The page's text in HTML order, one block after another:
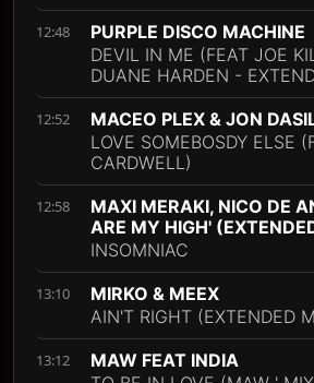
12:48
PURPLE DISCO MACHINE
DEVIL IN ME (FEAT JOE
DUANE HARDEN -
12:52
MACEO PLEX & JON
LOVE SOMEBOSDY ELSE
CARDWELL)
12:58
MAXI MERAKI, NICO DE
ARE MY HIGH'
INSOMNIAC
13:10
MIRKO & MEEX
AIN'T RIGHT (EXTENDED
13:12
MAW FEAT INDIA